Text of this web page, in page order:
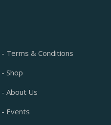
- Terms & Conditions
- Shop
- About Us
- Events